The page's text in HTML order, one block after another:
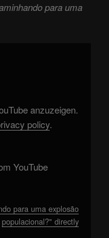
para uma
anzuzeigen.
policy.
YouTube
para uma explosão
populacional?" directly